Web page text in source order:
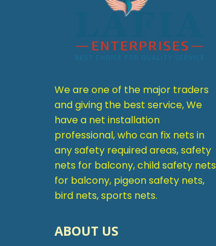
We are one of the major traders
and giving the best service, We
have a net installation
professional, who can fix nets in
any safety required areas, safety
nets for balcony, child safety nets
for balcony, pigeon safety nets,
bird nets, sports nets.
ABOUT US